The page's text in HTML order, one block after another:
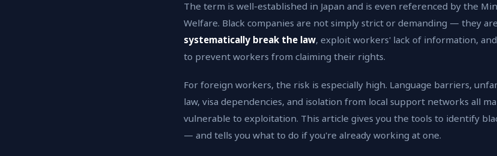
The term is well-established in Japan and is even referenced by the
Welfare. Black companies are not simply strict or demanding — they
systematically break the law, exploit workers' lack of information,
to prevent workers from claiming their rights.
For foreign workers, the risk is especially high. Language barriers,
law, visa dependencies, and isolation from local support networks all
vulnerable to exploitation. This article gives you the tools to identify
— and tells you what to do if you're already working at one.